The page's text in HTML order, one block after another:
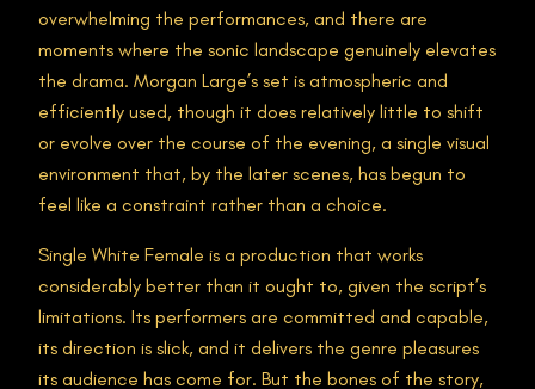
overwhelming the performances, and there are
moments where the sonic landscape genuinely elevates
the drama. Morgan Large’s set is atmospheric and
efficiently used, though it does relatively little to shift
or evolve over the course of the evening, a single visual
environment that, by the later scenes, has begun to
feel like a constraint rather than a choice.
Single White Female is a production that works
considerably better than it ought to, given the script’s
limitations. Its performers are committed and capable,
its direction is slick, and it delivers the genre pleasures
its audience has come for. But the bones of the story,